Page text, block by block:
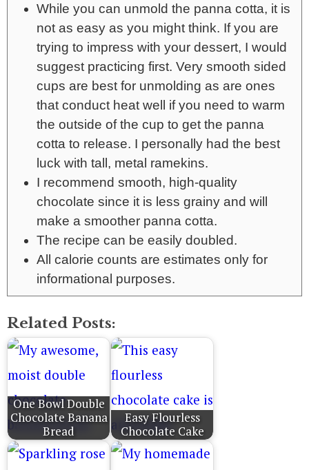
While you can unmold the panna cotta, it is
not as easy as you might think. If you are
trying to impress with your dessert, I would
suggest practicing first. Very smooth sided
cups are best for unmolding as are ones
that conduct heat well if you need to warm
the outside of the cup to get the panna
cotta to release. I personally had the best
luck with tall, metal ramekins.
I recommend smooth, high-quality
chocolate since it is less grainy and will
make a smoother panna cotta.
The recipe can be easily doubled.
All calorie counts are estimates only for
informational purposes.
Related Posts:
One Bowl Double
Chocolate Banana
Bread
Easy Flourless
Chocolate Cake